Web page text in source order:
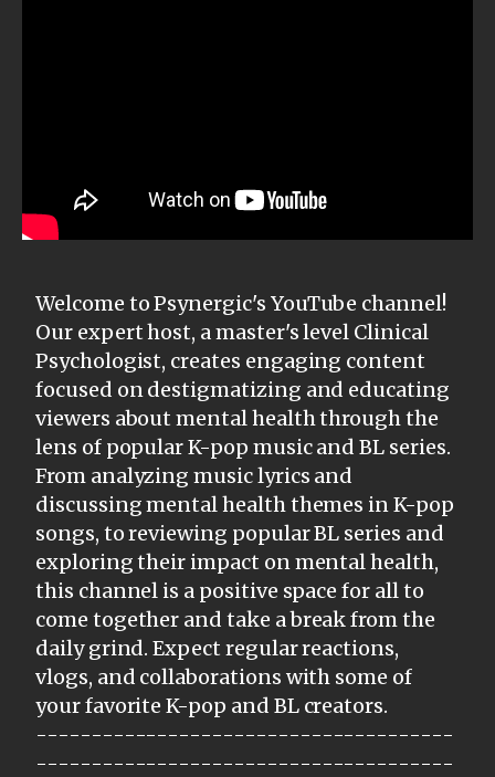
Welcome to Psynergic's YouTube channel!
Our expert host, a master's level Clinical
Psychologist, creates engaging content
focused on destigmatizing and educating
viewers about mental health through the
lens of popular K-pop music and BL series.
From analyzing music lyrics and
discussing mental health themes in K-pop
songs, to reviewing popular BL series and
exploring their impact on mental health,
this channel is a positive space for all to
come together and take a break from the
daily grind. Expect regular reactions,
vlogs, and collaborations with some of
your favorite K-pop and BL creators.
--------------------------------------
--------------------------------------